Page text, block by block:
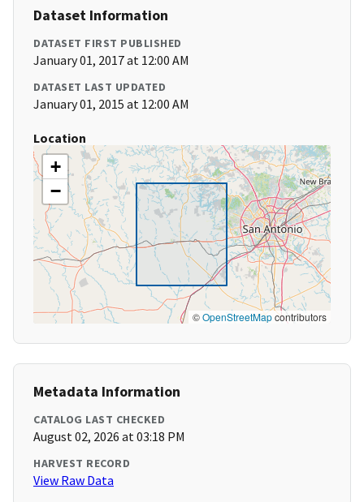
Dataset Information
DATASET FIRST PUBLISHED
January 01, 2017 at 12:00 AM
DATASET LAST UPDATED
January 01, 2015 at 12:00 AM
Location
+
−
©OpenStreetMapcontributors
Metadata Information
CATALOG LAST CHECKED
August 02, 2026 at 03:18 PM
HARVEST RECORD
View Raw Data